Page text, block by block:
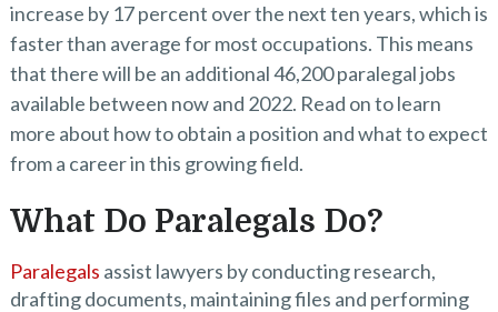
increase by 17 percent over the next ten years, which is
faster than average for most occupations. This means
that there will be an additional 46,200 paralegal jobs
available between now and 2022. Read on to learn
more about how to obtain a position and what to expect
from a career in this growing field.
What Do Paralegals Do?
Paralegals assist lawyers by conducting research,
drafting documents, maintaining files and performing